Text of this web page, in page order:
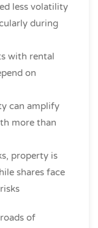
less volatility
during
with rental
on
can amplify
more than
property is
shares face
of